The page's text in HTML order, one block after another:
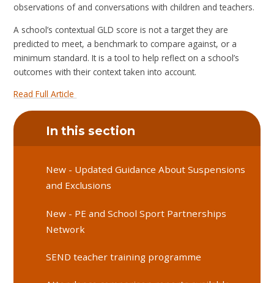
observations of and conversations with children and teachers.
A school’s contextual GLD score is not a target they are
predicted to meet, a benchmark to compare against, or a
minimum standard. It is a tool to help reflect on a school’s
outcomes with their context taken into account.
Read Full Article
In this section
New - Updated Guidance About Suspensions
and Exclusions
New - PE and School Sport Partnerships
Network
SEND teacher training programme